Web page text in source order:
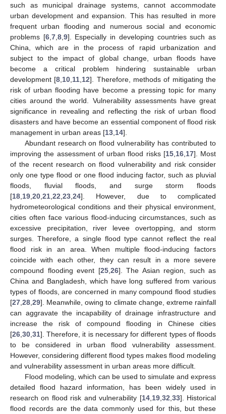
such as municipal drainage systems, cannot accommodate
urban development and expansion. This has resulted in more
frequent urban flooding and numerous social and economic
problems [6, 7, 8, 9]. Especially in developing countries such as
China, which are in the process of rapid urbanization and
subject to the impact of global change, urban floods have
become a critical problem hindering sustainable urban
development [8 10 11 12]. Therefore, methods of mitigating the
risk of urban flooding have become a pressing topic for many
cities around the world. Vulnerability assessments have great
significance in revealing and reflecting the risk of urban flood
disasters and have become an essential component of flood risk
management in urban areas [13 14].
Abundant research on flood vulnerability has contributed to
improving the assessment of urban flood risks [15, 16, 17]. Most
of the recent research on flood vulnerability and risk consider
only one type flood or one flood inducing factor, such as pluvial
floods, fluvial floods, and surge storm floods
[18 19 20 21 22 23 24]. However, due to complicated
hydrometeorological conditions and their physical environment,
cities often face various flood-inducing circumstances, such as
excessive precipitation, river levee overtopping, and storm
surges. Therefore, a single flood type cannot reflect the real
flood risk in an area. When multiple flood-inducing factors
coincide with each other, they can result in a more severe
compound flooding event [25, 26]. The Asian region, such as
China and Bangladesh, which have long suffered from various
types of floods, are concerned in many compound flood studies
[27 28 29]. Meanwhile, owing to climate change, extreme rainfall
can aggravate the incapability of drainage infrastructure and
increase the risk of compound flooding in Chinese cities
[26 30 31]. Therefore, it is necessary for different types of floods
to be considered in urban flood vulnerability assessment.
However, considering different flood types makes flood modeling
and vulnerability assessment in urban areas more difficult.
Flood modeling, which can be used to simulate and express
detailed flood hazard information, has been widely used in
research on flood risk and vulnerability [14, 19, 32 33]. Historical
flood records are the data commonly used for this, but these